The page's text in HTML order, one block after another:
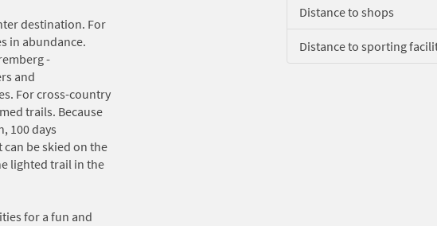
destination. For
in abundance.
-
and
For cross-country
trails. Because
100 days
can be skied on the
lighted trail in the
for a fun and
Distance to shops
Distance to sporting